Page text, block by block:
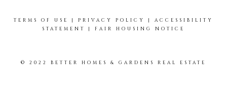
TERMS OF USE | PRIVACY POLICY | ACCESSIBILITY
STATEMENT
| FAIR HOUSING NOTICE
© 2022 BETTER HOMES & GARDENS REAL ESTATE